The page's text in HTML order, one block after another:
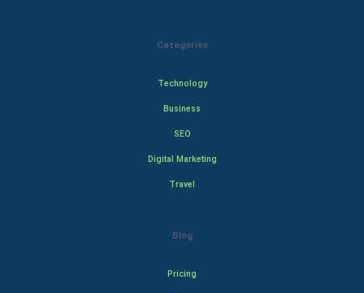
Categories
Technology
Business
SEO
Digital Marketing
Travel
Blog
Pricing